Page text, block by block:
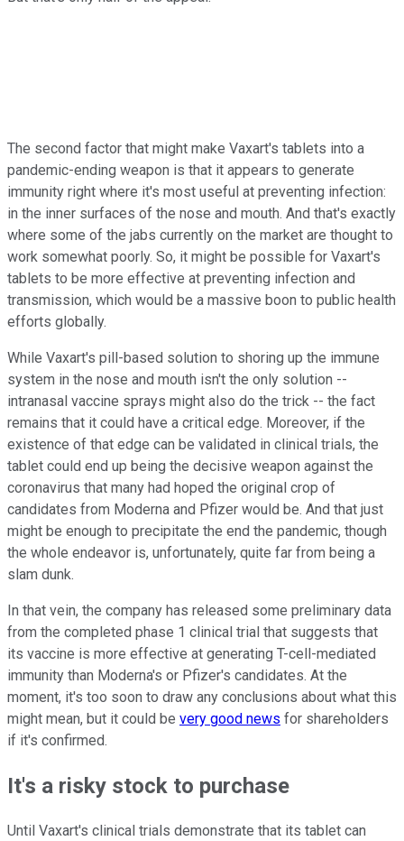
The second factor that might make Vaxart's tablets into a
pandemic-ending weapon is that it appears to generate
immunity right where it's most useful at preventing infection:
in the inner surfaces of the nose and mouth. And that's exactly
where some of the jabs currently on the market are thought to
work somewhat poorly. So, it might be possible for Vaxart's
tablets to be more effective at preventing infection and
transmission, which would be a massive boon to public health
efforts globally.
While Vaxart's pill-based solution to shoring up the immune
system in the nose and mouth isn't the only solution --
intranasal vaccine sprays might also do the trick -- the fact
remains that it could have a critical edge. Moreover, if the
existence of that edge can be validated in clinical trials, the
tablet could end up being the decisive weapon against the
coronavirus that many had hoped the original crop of
candidates from Moderna and Pfizer would be. And that just
might be enough to precipitate the end the pandemic, though
the whole endeavor is, unfortunately, quite far from being a
slam dunk.
In that vein, the company has released some preliminary data
from the completed phase 1 clinical trial that suggests that
its vaccine is more effective at generating T-cell-mediated
immunity than Moderna's or Pfizer's candidates. At the
moment, it's too soon to draw any conclusions about what this
might mean, but it could be very good news for shareholders
if it's confirmed.
It's a risky stock to purchase
Until Vaxart's clinical trials demonstrate that its tablet can